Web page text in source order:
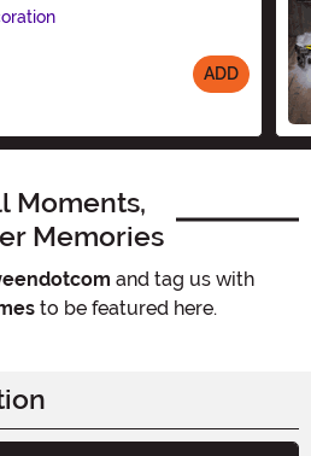
ADD
Moments,
Memories
and tag us with
to be featured here.